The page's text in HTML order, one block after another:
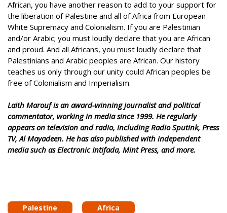
African, you have another reason to add to your support for
the liberation of Palestine and all of Africa from European
White Supremacy and Colonialism. If you are Palestinian
and/or Arabic; you must loudly declare that you are African
and proud. And all Africans, you must loudly declare that
Palestinians and Arabic peoples are African. Our history
teaches us only through our unity could African peoples be
free of Colonialism and Imperialism.
Laith Marouf is an award-winning journalist and political
commentator, working in media since 1999. He regularly
appears on television and radio, including Radio Sputink, Press
TV, Al Mayadeen. He has also published with independent
media such as Electronic Intifada, Mint Press, and more.
Palestine
Africa